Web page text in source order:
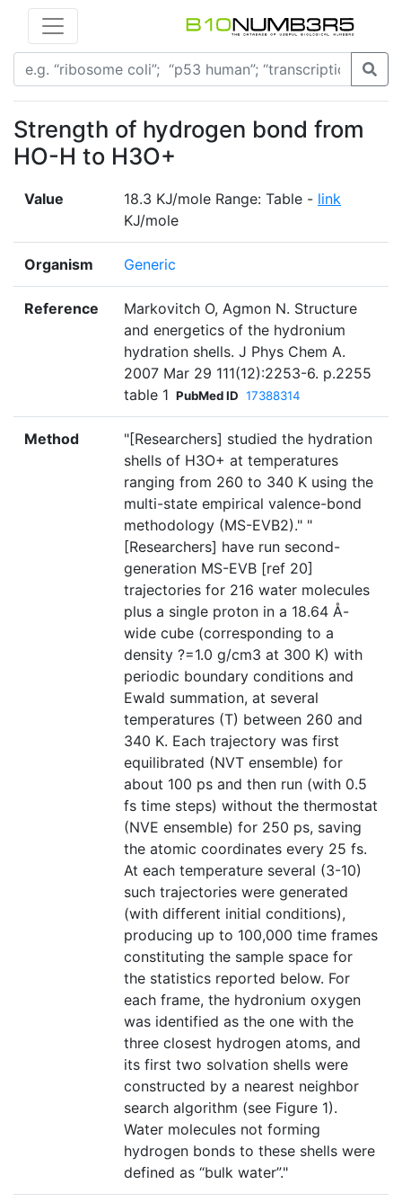
Strength of hydrogen bond from
HO-H to H3O+
Value 18.3 KJ/mole Range: Table - link
KJ/mole
Organism Generic
Reference
Markovitch O, Agmon N. Structure
and energetics of the hydronium
hydration shells. J Phys Chem A.
2007 Mar 29 111(12):2253-6. p.2255
table 1 PubMed ID 17388314
Method
"[Researchers] studied the hydration
shells of H3O+ at temperatures
ranging from 260 to 340 K using the
multi-state empirical valence-bond
methodology (MS-EVB2)." "
[Researchers] have run second-
generation MS-EVB [ref 20]
trajectories for 216 water molecules
plus a single proton in a 18.64 Å-
wide cube (corresponding to a
density ?=1.0 g/cm3 at 300 K) with
periodic boundary conditions and
Ewald summation, at several
temperatures (T) between 260 and
340 K. Each trajectory was first
equilibrated (NVT ensemble) for
about 100 ps and then run (with 0.5
fs time steps) without the thermostat
(NVE ensemble) for 250 ps, saving
the atomic coordinates every 25 fs.
At each temperature several (3-10)
such trajectories were generated
(with different initial conditions),
producing up to 100,000 time frames
constituting the sample space for
the statistics reported below. For
each frame, the hydronium oxygen
was identified as the one with the
three closest hydrogen atoms, and
its first two solvation shells were
constructed by a nearest neighbor
search algorithm (see Figure 1).
Water molecules not forming
hydrogen bonds to these shells were
defined as “bulk water”."